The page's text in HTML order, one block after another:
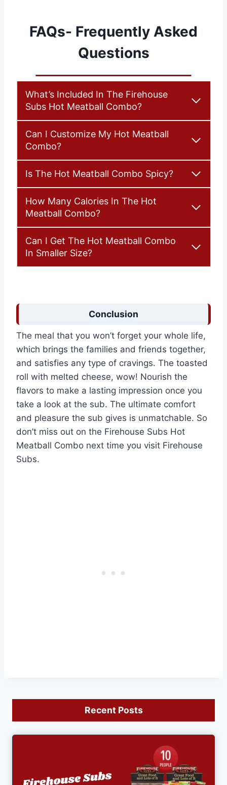
FAQs- Frequently Asked
Questions
What’s Included In The Firehouse
Subs Hot Meatball Combo?
Can I Customize My Hot Meatball
Combo?
Is The Hot Meatball Combo Spicy?
How Many Calories In The Hot
Meatball Combo?
Can I Get The Hot Meatball Combo
In Smaller Size?
Conclusion
The meal that you won’t forget your whole life,
which brings the families and friends together,
and satisfies any type of cravings. The toasted
roll with melted cheese, wow! Nourish the
flavors to make a lasting impression once you
take a look at the sub. The ultimate comfort
and pleasure the sub gives is unmatchable. So
don’t miss out on the Firehouse Subs Hot
Meatball Combo next time you visit Firehouse
Subs.
Recent Posts